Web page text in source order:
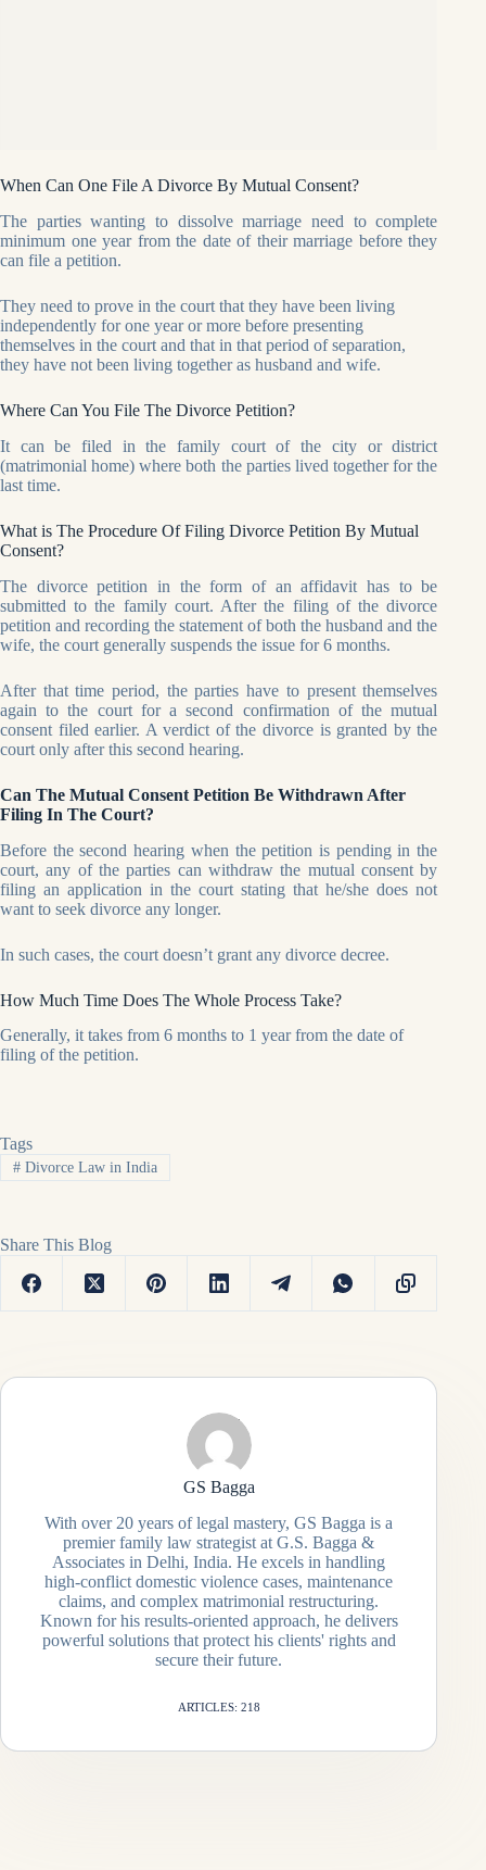
When Can One File A Divorce By Mutual Consent?
The parties wanting to dissolve marriage need to complete
minimum one year from the date of their marriage before they
can file a petition.
They need to prove in the court that they have been living
independently for one year or more before presenting
themselves in the court and that in that period of separation,
they have not been living together as husband and wife.
Where Can You File The Divorce Petition?
It can be filed in the family court of the city or district
(matrimonial home) where both the parties lived together for the
last time.
What is The Procedure Of Filing Divorce Petition By Mutual
Consent?
The divorce petition in the form of an affidavit has to be
submitted to the family court. After the filing of the divorce
petition and recording the statement of both the husband and the
wife, the court generally suspends the issue for 6 months.
After that time period, the parties have to present themselves
again to the court for a second confirmation of the mutual
consent filed earlier. A verdict of the divorce is granted by the
court only after this second hearing.
Can The Mutual Consent Petition Be Withdrawn After
Filing In The Court?
Before the second hearing when the petition is pending in the
court, any of the parties can withdraw the mutual consent by
filing an application in the court stating that he/she does not
want to seek divorce any longer.
In such cases, the court doesn’t grant any divorce decree.
How Much Time Does The Whole Process Take?
Generally, it takes from 6 months to 1 year from the date of
filing of the petition.
Tags
#Divorce Law in India
Share This Blog
GS Bagga
With over 20 years of legal mastery, GS Bagga is a
premier family law strategist at G.S. Bagga &
Associates in Delhi, India. He excels in handling
high-conflict domestic violence cases, maintenance
claims, and complex matrimonial restructuring.
Known for his results-oriented approach, he delivers
powerful solutions that protect his clients' rights and
secure their future.
ARTICLES: 218